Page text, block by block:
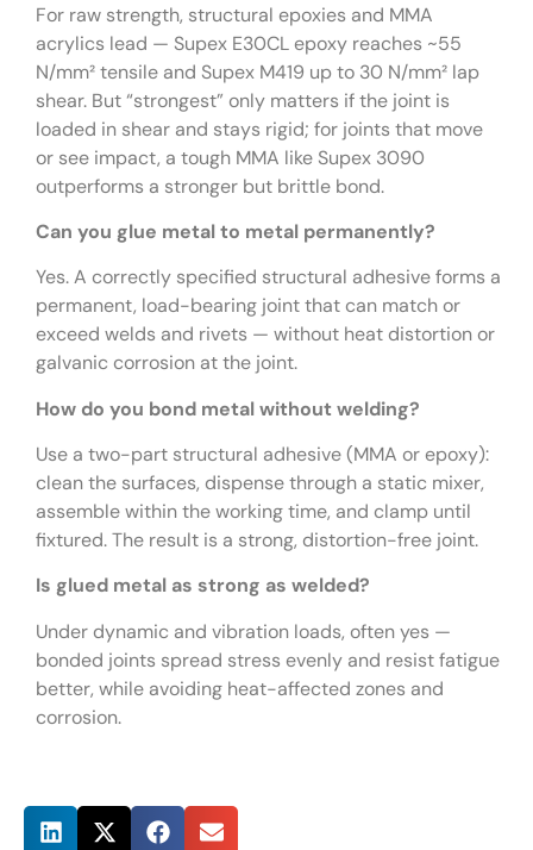
For raw strength, structural epoxies and MMA
acrylics lead — Supex E30CL epoxy reaches ~55
N/mm² tensile and Supex M419 up to 30 N/mm² lap
shear. But “strongest” only matters if the joint is
loaded in shear and stays rigid; for joints that move
or see impact, a tough MMA like Supex 3090
outperforms a stronger but brittle bond.
Can you glue metal to metal permanently?
Yes. A correctly specified structural adhesive forms a
permanent, load-bearing joint that can match or
exceed welds and rivets — without heat distortion or
galvanic corrosion at the joint.
How do you bond metal without welding?
Use a two-part structural adhesive (MMA or epoxy):
clean the surfaces, dispense through a static mixer,
assemble within the working time, and clamp until
fixtured. The result is a strong, distortion-free joint.
Is glued metal as strong as welded?
Under dynamic and vibration loads, often yes —
bonded joints spread stress evenly and resist fatigue
better, while avoiding heat-affected zones and
corrosion.
Share this post